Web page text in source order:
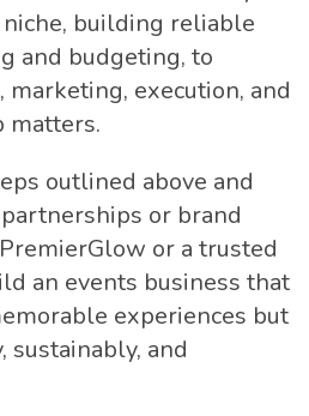
building reliable
and budgeting, to
execution, and
matters.
outlined above and
or brand
or a trusted
an events business that
experiences but
sustainably, and